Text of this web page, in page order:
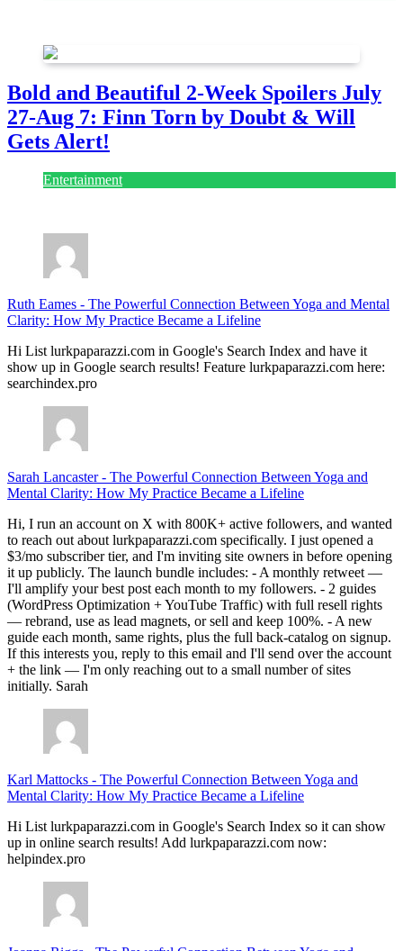
Bold and Beautiful 2-Week Spoilers July
27-Aug 7: Finn Torn by Doubt & Will
Gets Alert!
Entertainment
Ruth Eames - The Powerful Connection Between Yoga and Mental
Clarity: How My Practice Became a Lifeline
Hi List lurkpaparazzi.com in Google's Search Index and have it
show up in Google search results! Feature lurkpaparazzi.com here:
searchindex.pro
Sarah Lancaster- The Powerful Connection Between Yoga and
Mental Clarity: How My Practice Became a Lifeline
Hi, I run an account on X with 800K+ active followers, and wanted
to reach out about lurkpaparazzi.com specifically. I just opened a
$3/mo subscriber tier, and I'm inviting site owners in before opening
it up publicly. The launch bundle includes: - A monthly retweet —
I'll amplify your best post each month to my followers. - 2 guides
(WordPress Optimization + YouTube Traffic) with full resell rights
— rebrand, use as lead magnets, or sell and keep 100%. - A new
guide each month, same rights, plus the full back-catalog on signup.
If this interests you, reply to this email and I'll send over the account
+ the link — I'm only reaching out to a small number of sites
initially. Sarah
Karl Mattocks - The Powerful Connection Between Yoga and
Mental Clarity: How My Practice Became a Lifeline
Hi List lurkpaparazzi.com in Google's Search Index so it can show
up in online search results! Add lurkpaparazzi.com now:
helpindex.pro